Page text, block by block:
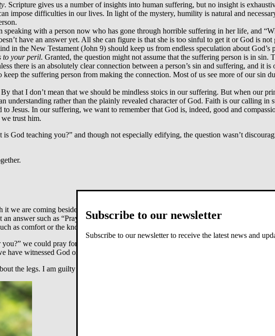
. Scripture gives us a number of insights into human suffering, but no insight is
impose difficulties in our lives. In light of the mystery, humility is natural and
speaking with a person now who has gone through horrible suffering in her life, and
have an answer yet. All she can figure is that she is too sinful to get it or God is
in the New Testament (John 9) should keep us from endless speculation about
to your peril. Granted, the question might not assume that the suffering person is in
there is an absolutely clear connection between a person’s sin and suffering, and it
keep the suffering person from making the connection. Most of us see more of our
By that I don’t mean that we should be mindless stoics in our suffering. But when our
understanding rather than the plainly revealed character of God. Faith is our calling
Jesus. In our suffering, we want to remember that God is, indeed, good and
trust him.
is God teaching you?” and though not especially edifying, the question wasn’t
we are coming beside those who suffer, we are reminding them that God hears, we
answer such as “Pray that God would leave me alone” or a roll of the
as comfort or the knowledge of God’s love and presence.
we could pray for the person on the spot: “How can I pray for you
?” And
have witnessed God on the move.
the legs. I am guilty for many other unedifying comments, but I didn’t say the one
Subscribe to our newsletter
Subscribe to our newsletter to receive the latest news and